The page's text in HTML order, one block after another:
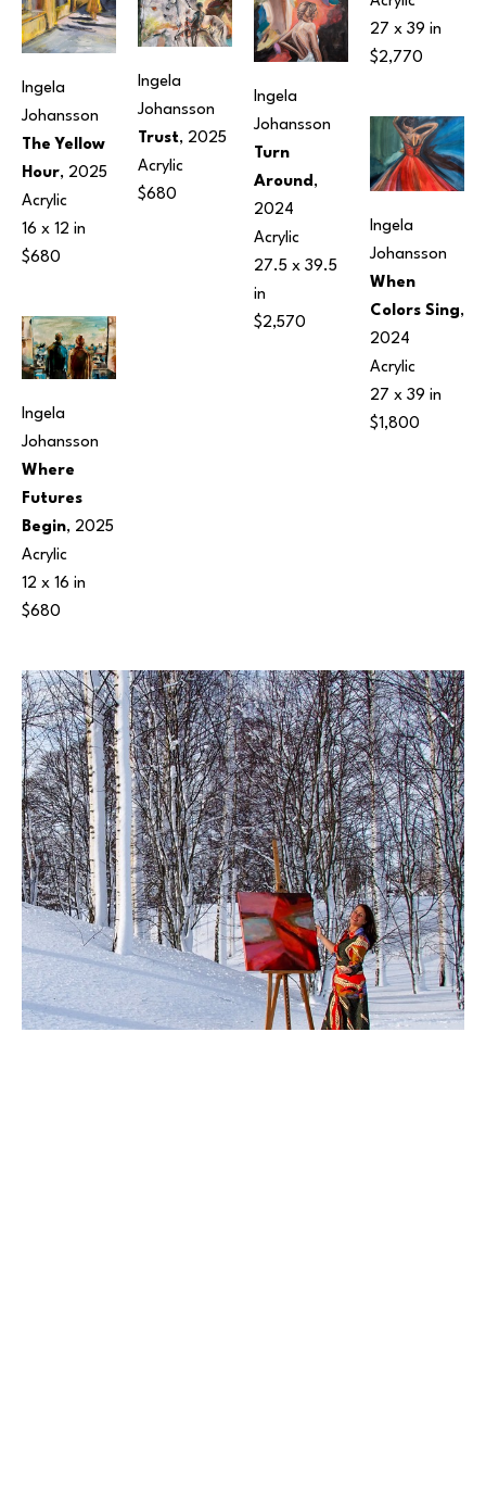
Ingela
Johansson
The Yellow
Hour, 2025
Acrylic
16 x 12 in
$680
Ingela
Johansson
Where
Futures
Begin, 2025
Acrylic
12 x 16 in
$680
Ingela
Johansson
Trust, 2025
Acrylic
$680
Ingela
Johansson
Turn
Around ,
2024
Acrylic
27.5 x 39.5
in
$2,570
27 x 39 in
$2,770
Ingela
Johansson
When
Colors Sing,
2024
Acrylic
27 x 39 in
$1,800